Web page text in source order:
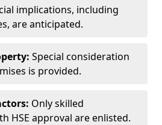
implications, including
are anticipated.
Special consideration
is provided.
Only skilled
HSE approval are enlisted.